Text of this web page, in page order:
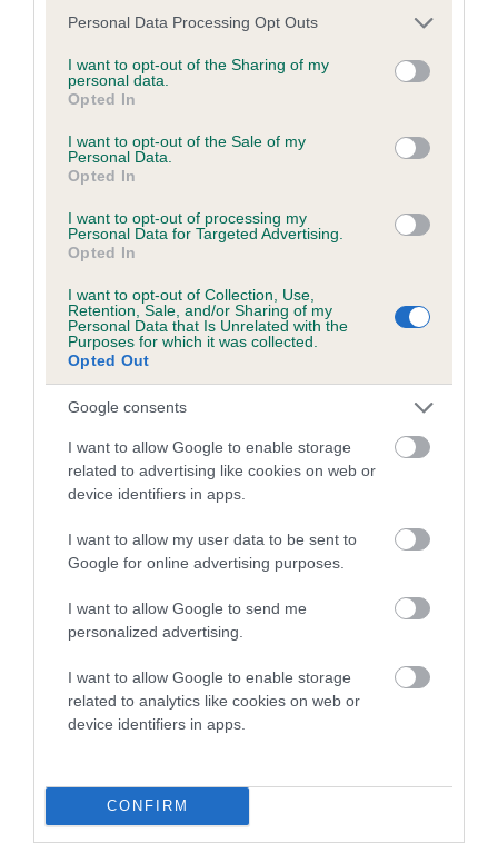
Please note that this website/app uses one or more Google
not limited to your visit or usage behaviour. You may click to
grant or deny consent to Google and its third-party tags to
use your data for below specified purposes in below Google
consent section.
Personal Data Processing Opt Outs
I want to opt-out of the Sharing of my
personal data.
Opted In
I want to opt-out of the Sale of my
Personal Data.
Opted In
I want to opt-out of processing my
Personal Data for Targeted Advertising.
Opted In
I want to opt-out of Collection, Use,
Retention, Sale, and/or Sharing of my
Personal Data that Is Unrelated with the
Purposes for which it was collected.
Opted Out
Google consents
I want to allow Google to enable storage
related to advertising like cookies on web or
device identifiers in apps.
I want to allow my user data to be sent to
Google for online advertising purposes.
I want to allow Google to send me
personalized advertising.
I want to allow Google to enable storage
related to analytics like cookies on web or
device identifiers in apps.
CONFIRM